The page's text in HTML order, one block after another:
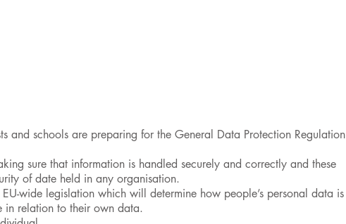
and schools are preparing for the General Data Protection Regulation
sure that information is handled securely and correctly and these
of date held in any organisation.
wide legislation which will determine how people’s personal data is
in relation to their own data.